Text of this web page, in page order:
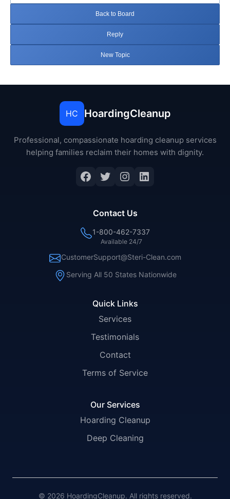
Back to Board
Reply
New Topic
HC HoardingCleanup
Professional, compassionate hoarding cleanup services
helping families reclaim their homes with dignity.
Facebook
Twitter
Instagram
LinkedIn
Quick Links
Services
Testimonials
Contact
Terms of Service
Our Services
Hoarding Cleanup
Deep Cleaning
Contact Us
1-800-462-7337
Available 24/7
CustomerSupport@Steri-Clean.com
Serving All 50 States Nationwide
© 2026 HoardingCleanup. All rights reserved.